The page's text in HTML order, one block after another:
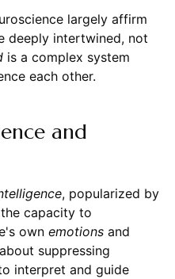
largely affirm
deeply intertwined, not
is a complex system
each other.
and
, popularized by
capacity to
own emotionsand
suppressing
interpret and guide